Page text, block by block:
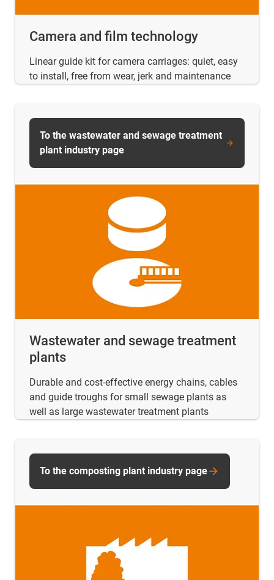
Camera and film technology
Linear guide kit for camera carriages: quiet, easy
to install, free from wear, jerk and maintenance
Wastewater and sewage treatment
plants
Durable and cost-effective energy chains, cables
and guide troughs for small sewage plants as
well as large wastewater treatment plants
To the wastewater and sewage treatment
plant industry page
To the composting plant industry page